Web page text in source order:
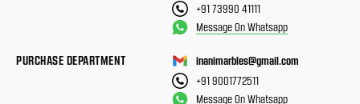
+91 73990 41111
Message On Whatsapp
PURCHASE DEPARTMENT
inanimarbles@gmail.com
+91 9001772511
Message On Whatsapp